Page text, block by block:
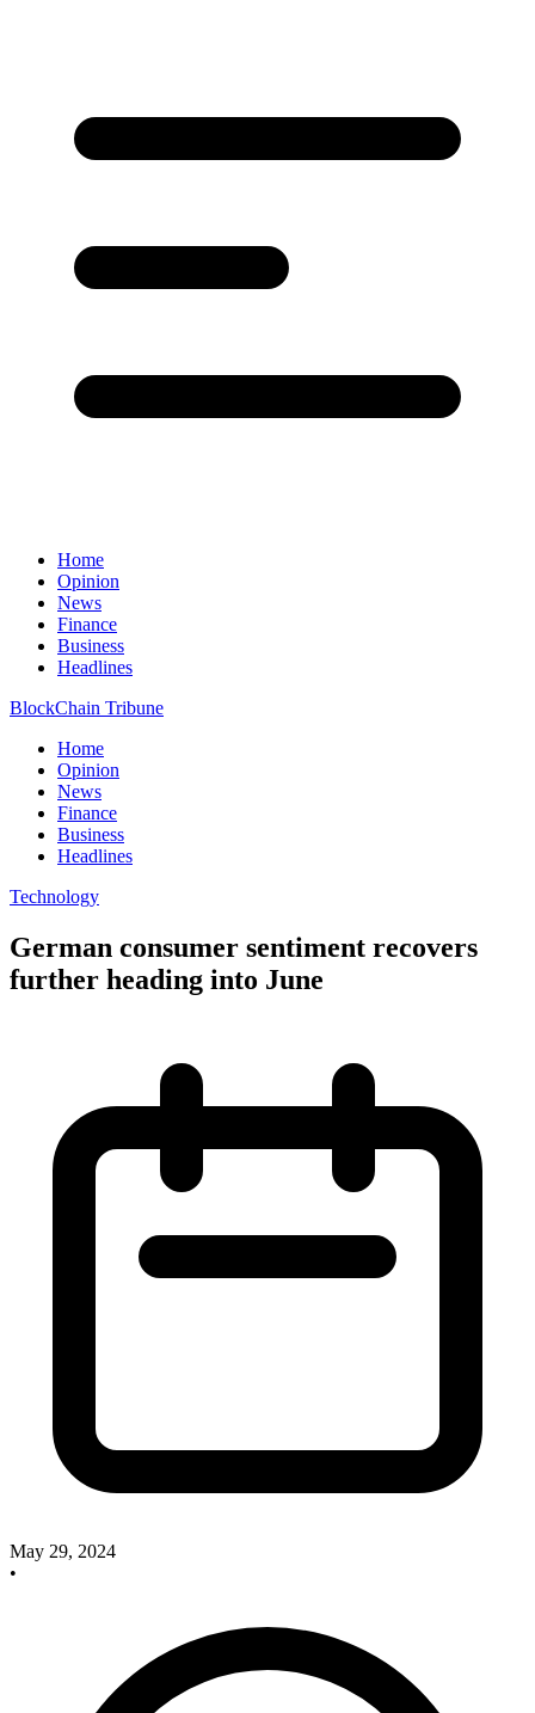
Home
Opinion
News
Finance
Business
Headlines
BlockChain Tribune
Home
Opinion
News
Finance
Business
Headlines
Technology
German consumer sentiment recovers
further heading into June
May 29, 2024
•